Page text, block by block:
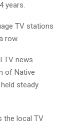
years.
TV stations
row.
TV news
of Native
steady.
the local TV